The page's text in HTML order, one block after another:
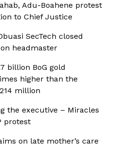
Adu-Boahene protest
to Chief Justice
SecTech closed
headmaster
billion BoG gold
higher than the
million
the executive – Miracles
protest
on late mother’s care